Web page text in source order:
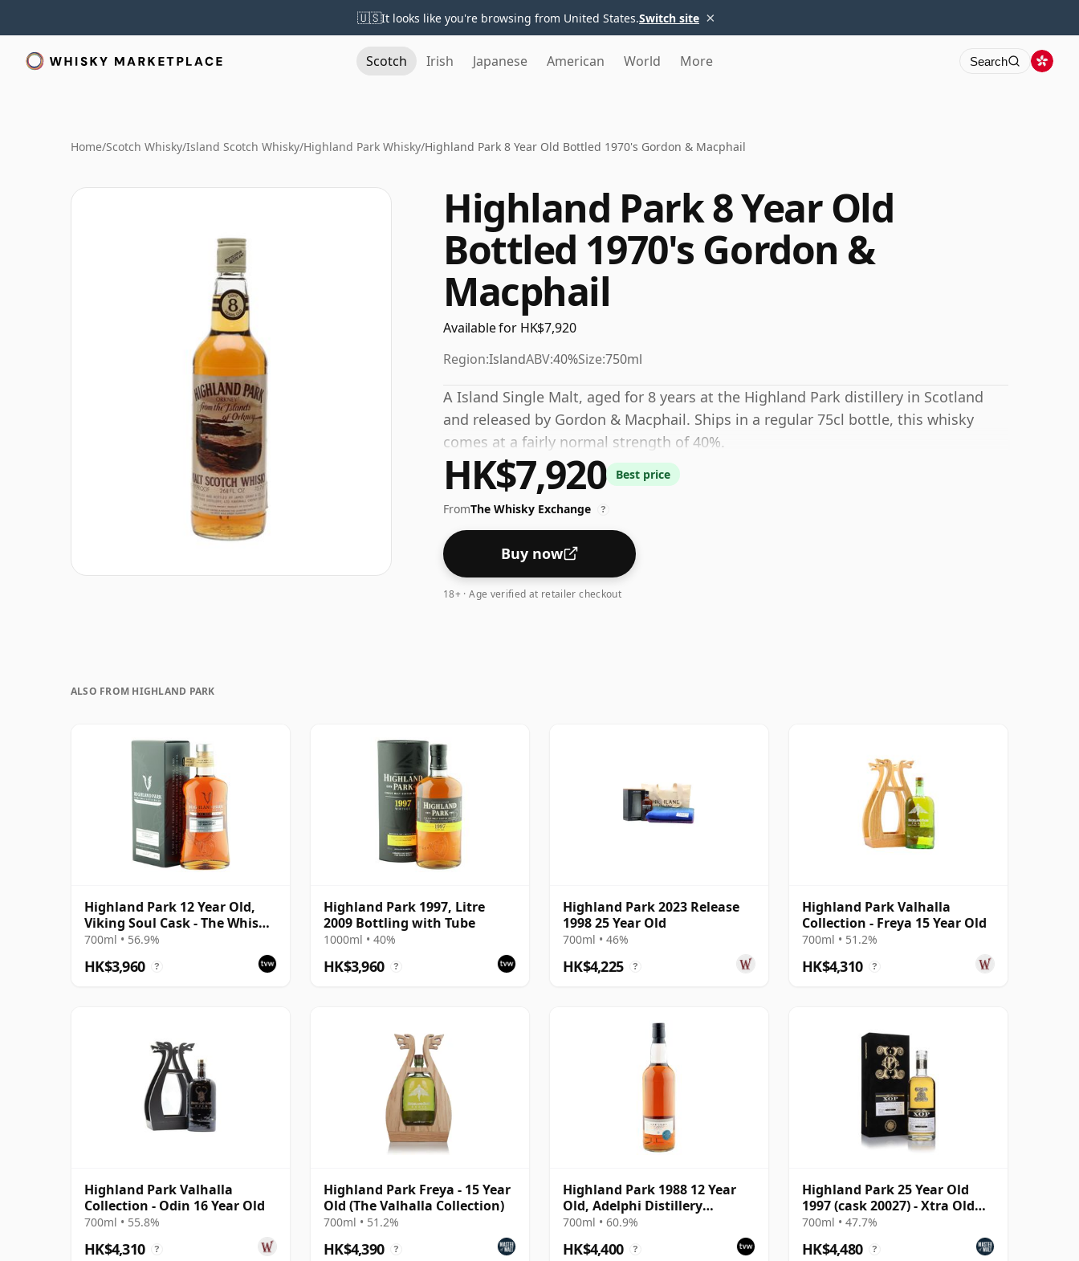
🇺🇸It looks like you're browsing from United States.Switch site ×
Scotch Irish Japanese American World More Search
Home/Scotch Whisky/Island Scotch Whisky/Highland Park Whisky/Highland Park 8 Year Old Bottled 1970's Gordon & Macphail
Highland Park 8 Year Old
Bottled 1970's Gordon &
Macphail
Available for HK$7,920
Region:IslandABV:40%Size:750ml
A Island Single Malt, aged for 8 years at the Highland Park distillery in Scotland
and released by Gordon & Macphail. Ships in a regular 75cl bottle, this whisky
comes at a fairly normal strength of 40%.
HK$7,920 Best price
FromThe Whisky Exchange ?
Buy now
18+ · Age verified at retailer checkout
ALSO FROM HIGHLAND PARK
Highland Park 12 Year Old,
Viking Soul Cask - The Whisky
Vault 2019 Bottling
700ml • 56.9%
HK$3,960 ?
Highland Park 1997, Litre
2009 Bottling with Tube
1000ml • 40%
HK$3,960 ?
Highland Park 2023 Release
1998 25 Year Old
700ml • 46%
HK$4,225 ?
Highland Park Valhalla
Collection - Freya 15 Year Old
700ml • 51.2%
HK$4,310 ?
Highland Park Valhalla
Collection - Odin 16 Year Old
700ml • 55.8%
HK$4,310 ?
Highland Park Freya - 15 Year
Old (The Valhalla Collection)
700ml • 51.2%
HK$4,390 ?
Highland Park 1988 12 Year
Old, Adelphi Distillery
Bottling - Cask #10463
700ml • 60.9%
HK$4,400 ?
Highland Park 25 Year Old
1997 (cask 20027) - Xtra Old
Particular
700ml • 47.7%
HK$4,480 ?